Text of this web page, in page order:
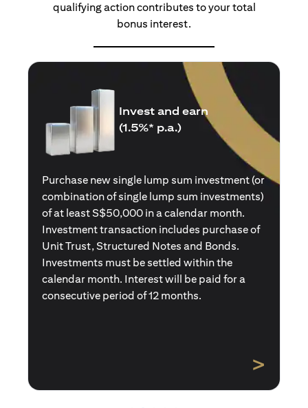
qualifying action contributes to your total
bonus interest.
Insure and earn
(1.5%* p.a.)
Purchase a new single premium insurance
policy (or multiple single premium policies)
with total premiums of at least S$50,000 in a
calendar month. Policies purchased using
Central Provident Fund Savings or
Supplementary Retirement Schemes are
excluded. Interest will be paid for a
consecutive period of 12 months.
>